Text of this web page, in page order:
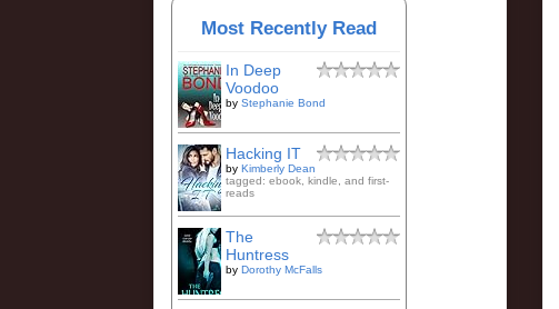
Most Recently Read
In Deep
Voodoo
by Stephanie Bond
Hacking IT
by Kimberly Dean
tagged: ebook, kindle, and first-
reads
The
Huntress
by Dorothy McFalls